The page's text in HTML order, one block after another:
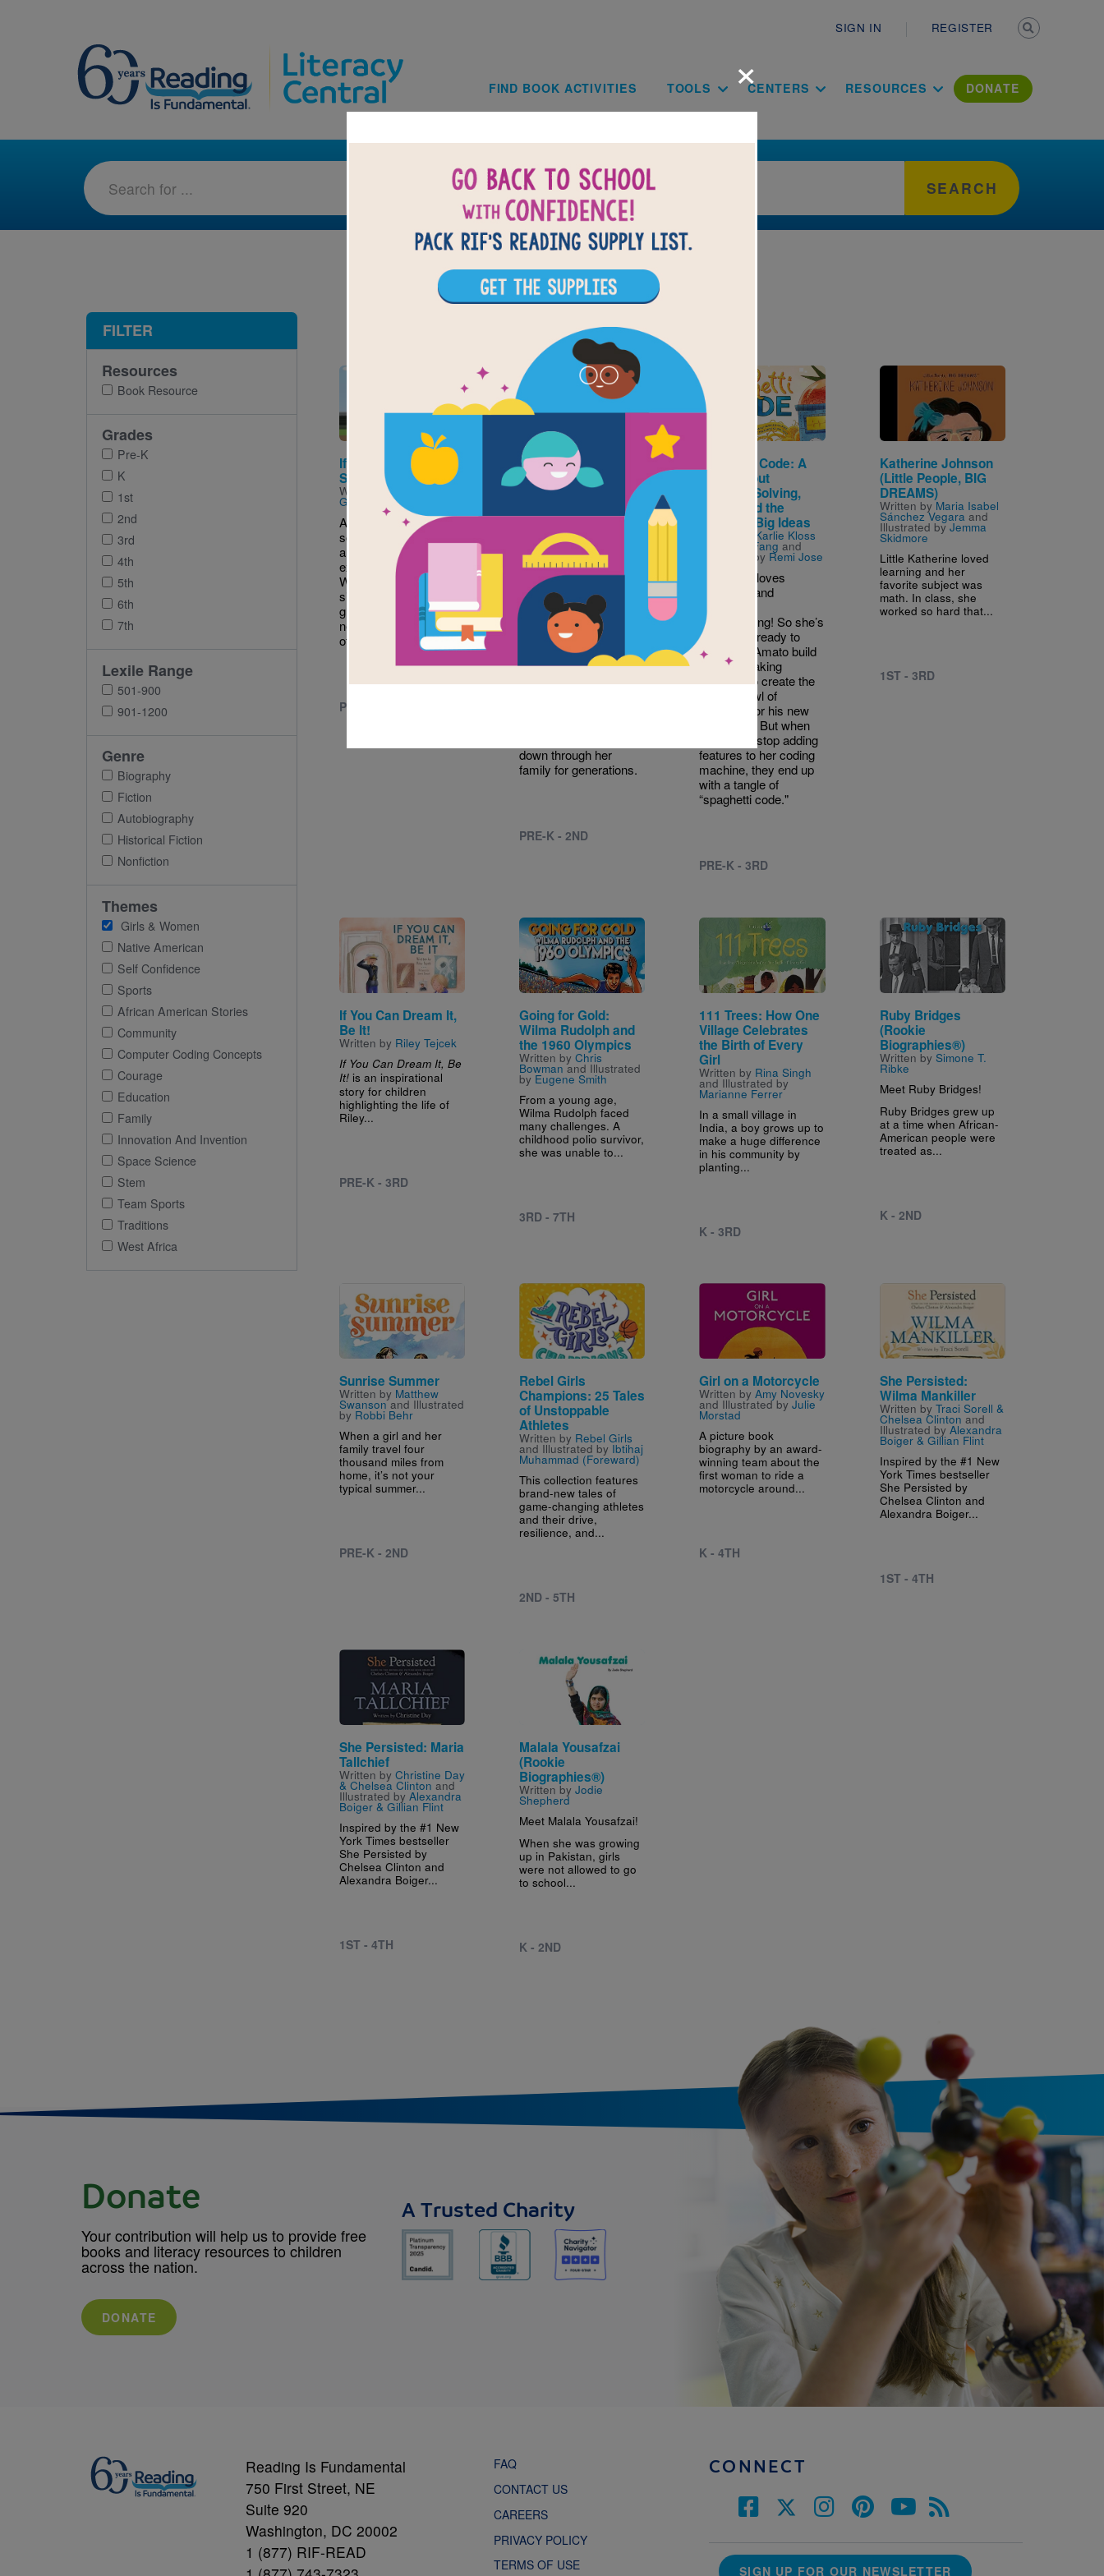
SIGN IN REGISTER
Main navigation
FIND BOOK ACTIVITIES TOOLS CENTERS RESOURCES DONATE
SEARCH
Image
If You Give a Girl a
Softball
Written by
Gil
A young girl picks up a
softball—and suddenly
a whole world of
excitement opens up.
What begins as a
simple game quickly
grows into big dreams,
new friends, and tons
of fun on the field.
PRE-K - 3RD
Image
A Night for the Rice
Carriers
Written by Carmen
and Illustrated by
Matt Williams
Mae loves spending
time in Coco’s garden,
and today is a very
special day. Together,
they pull weeds, sweep
the paths, and hang
bright lanterns to get
ready for a full‑moon
celebration with all their
neighbors and friends.
Tonight, Mae will stand
down through her
family for generations.
PRE-K - 2ND
Image
Spaghetti Code: A
Story About
Problem-Solving,
Pasta, and the
Power of Big Ideas
Karlie Kloss
and Vicky Fang and
Illustrated by Remi Jose
Kelly Kent loves
spaghetti, and
programming! So she’s
more than ready to
help Chef Amato build
a pasta-making
machine to create the
perfect bowl of
spaghetti for his new
restaurant. But when
Chef can’t stop adding
features to her coding
machine, they end up
with a tangle of
“spaghetti code."
PRE-K - 3RD
Image
Katherine Johnson
(Little People, BIG
DREAMS)
Written by Maria Isabel
Sánchez Vegara and
Illustrated by Jemma
Skidmore
Little Katherine loved
learning and her
favorite subject was
math. In class, she
worked so hard that...
1ST - 3RD
Image
If You Can Dream It,
Be It!
Written by Riley Tejcek
If You Can Dream It, Be
It!is an inspirational
story for children
highlighting the life of
Riley...
PRE-K - 3RD
Image
Going for Gold:
Wilma Rudolph and
the 1960 Olympics
Written by Chris
Bowman and Illustrated
by Eugene Smith
From a young age,
Wilma Rudolph faced
many challenges. A
childhood polio survivor,
she was unable to...
3RD - 7TH
Image
111 Trees: How One
Village Celebrates
the Birth of Every
Girl
Written by Rina Singh
and Illustrated by
Marianne Ferrer
In a small village in
India, a boy grows up to
make a huge difference
in his community by
planting...
K - 3RD
Image
Ruby Bridges
(Rookie
Biographies®)
Written by Simone T.
Ribke
Meet Ruby Bridges!
Ruby Bridges grew up
at a time when African-
American people were
treated as...
K - 2ND
Image
Sunrise Summer
Written by Matthew
Swansonand Illustrated
by Robbi Behr
When a girl and her
family travel four
thousand miles from
home, it’s not your
typical summer...
PRE-K - 2ND
Image
Rebel Girls
Champions: 25 Tales
of Unstoppable
Athletes
Written by Rebel Girls
and Illustrated by Ibtihaj
Muhammad (Foreward)
This collection features
brand-new tales of
game-changing athletes
and their drive,
resilience, and...
2ND - 5TH
Image
Girl on a Motorcycle
Written byAmy Novesky
and Illustrated byJulie
Morstad
A picture book
biography by an award-
winning team about the
first woman to ride a
motorcycle around...
K - 4TH
Image
She Persisted:
Wilma Mankiller
Written by Traci Sorell &
Chelsea Clinton and
Illustrated by Alexandra
Boiger & Gillian Flint
Inspired by the #1 New
York Times bestseller
She Persisted by
Chelsea Clinton and
Alexandra Boiger...
1ST - 4TH
Image
She Persisted: Maria
Tallchief
Written by Christine Day
& Chelsea Clinton and
Illustrated by Alexandra
Boiger & Gillian Flint
Inspired by the #1 New
York Times bestseller
She Persisted by
Chelsea Clinton and
Alexandra Boiger...
1ST - 4TH
Image
Malala Yousafzai
(Rookie
Biographies®)
Written by Jodie
Shepherd
Meet Malala Yousafzai!
When she was growing
up in Pakistan, girls
were not allowed to go
to school...
K - 2ND
×
FILTER
Resources
Book Resource
Grades
Pre-K
K
1st
2nd
3rd
4th
5th
6th
7th
Lexile Range
501-900
901-1200
Genre
Biography
Fiction
Autobiography
Historical Fiction
Nonfiction
Themes
Girls & Women
Native American
Self Confidence
Sports
African American Stories
Community
Computer Coding Concepts
Courage
Education
Family
Innovation And Invention
Space Science
Stem
Team Sports
Traditions
West Africa
Donate
Your contribution will help us to provide free
books and literacy resources to children
across the nation.
DONATE
A Trusted Charity
Reading Is Fundamental
750 First Street, NE
Suite 920
Washington, DC 20002
1 (877) RIF-READ
FAQ
CONTACT US
CAREERS
PRIVACY POLICY
TERMS OF USE
CONNECT
SIGN UP FOR OUR NEWSLETTER